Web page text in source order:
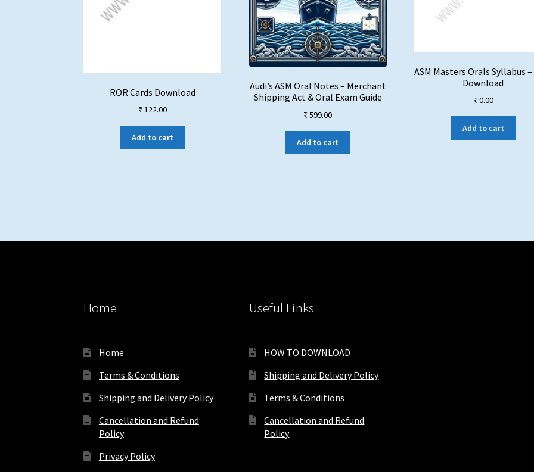
ROR Cards Download
₹122.00
Add to cart
Audi’s ASM Oral Notes – Merchant
Shipping Act & Oral Exam Guide
₹599.00
Add to cart
ASM Masters Orals Syllabus
Download
₹0.00
Add to cart
Home
Home
Terms & Conditions
Shipping and Delivery Policy
Cancellation and Refund
Policy
Privacy Policy
Useful Links
HOW TO DOWNLOAD
Shipping and Delivery Policy
Terms & Conditions
Cancellation and Refund
Policy